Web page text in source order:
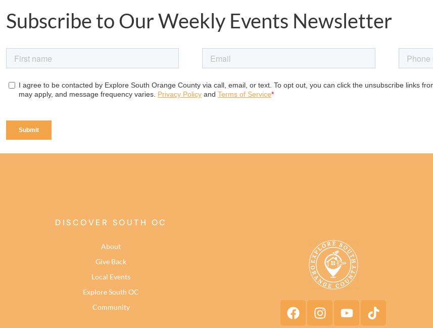
Subscribe to Our Weekly Events Newsletter
DISCOVER SOUTH OC
About
Give Back
Local Events
Explore South OC
Community